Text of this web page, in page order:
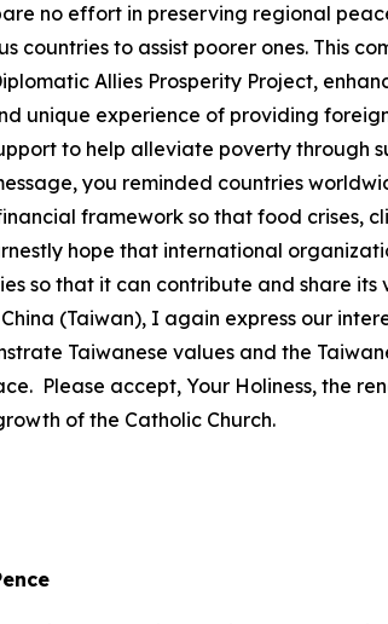
no effort in preserving regional
to assist poorer ones. This
Allies Prosperity Project,
unique experience of providing
to help alleviate poverty through
you reminded countries
framework so that food crises,
hope that international
so that it can contribute and share
(Taiwan), I again express our
Taiwanese values and the
Please accept, Your Holiness, the
of the Catholic Church.